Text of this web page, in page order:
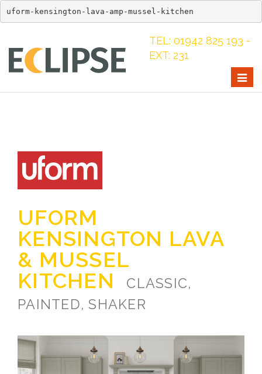
uform-kensington-lava-amp-mussel-kitchen
TEL: 01942 825 193 -
EXT: 231
UFORM
KENSINGTON LAVA
& MUSSEL
KITCHEN
CLASSIC,
PAINTED, SHAKER